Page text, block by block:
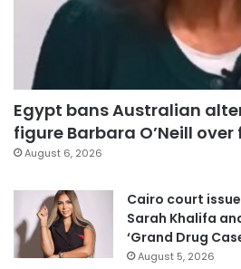
Egypt bans Australian
figure Barbara O’Neill
August 6, 2026
Cairo court
Sarah Khalifa
‘Grand Drug
August 5, 2026